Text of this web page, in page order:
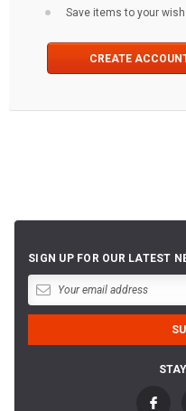
Save items to your
CREATE
SIGN UP FOR OUR LATEST